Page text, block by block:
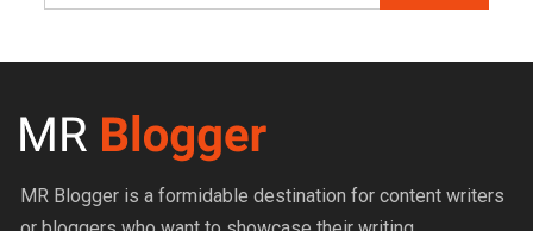
MR Blogger is a formidable destination for content writers